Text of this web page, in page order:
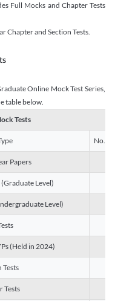
Full Mocks and Chapter Tests
Chapter and Section Tests.
Online Mock Test Series,
table below.
Tests
No. of
Papers
Level)
Level)
(Held in 2024)
Tests
Tests